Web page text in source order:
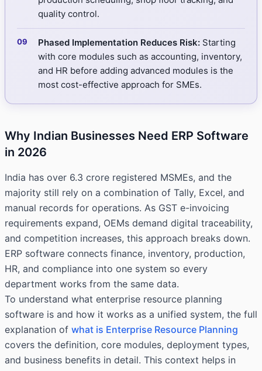
quality control.
Phased Implementation Reduces Risk: Starting
with core modules such as accounting, inventory,
and HR before adding advanced modules is the
most cost-effective approach for SMEs.
Why Indian Businesses Need ERP Software
in 2026
India has over 6.3 crore registered MSMEs, and the
majority still rely on a combination of Tally, Excel, and
manual records for operations. As GST e-invoicing
requirements expand, OEMs demand digital traceability,
and competition increases, this approach breaks down.
ERP software connects finance, inventory, production,
HR, and compliance into one system so every
department works from the same data.
To understand what enterprise resource planning
software is and how it works as a unified system, the full
explanation of what is Enterprise Resource Planning
covers the definition, core modules, deployment types,
and business benefits in detail. This context helps in